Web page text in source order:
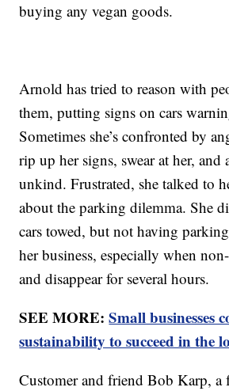
buying any vegan goods.
Arnold has tried to reason with
them, putting signs on cars
Sometimes she’s confronted by
rip up her signs, swear at her, and
unkind. Frustrated, she talked to
about the parking dilemma. She
cars towed, but not having
her business, especially when
and disappear for several hours.
SEE MORE:Small businesses
sustainability to succeed in the
Customer and friend Bob Karp, a